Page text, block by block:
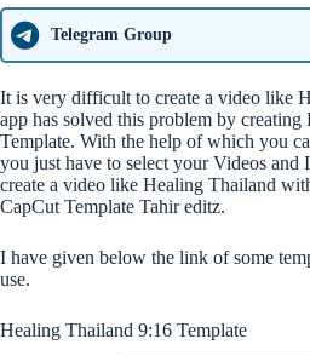
Telegram Group
It is very difficult to create a video like
app has solved this problem by
Template. With the help of which you
you just have to select your Videos and
create a video like Healing Thailand
CapCut Template Tahir editz.
I have given below the link of some
use.
Healing Thailand 9:16 Template